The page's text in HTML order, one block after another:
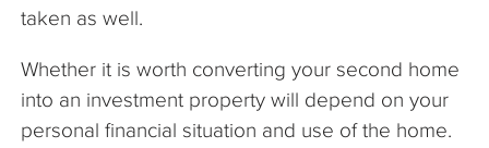
taken as well.
Whether it is worth converting your second home
into an investment property will depend on your
personal financial situation and use of the home.